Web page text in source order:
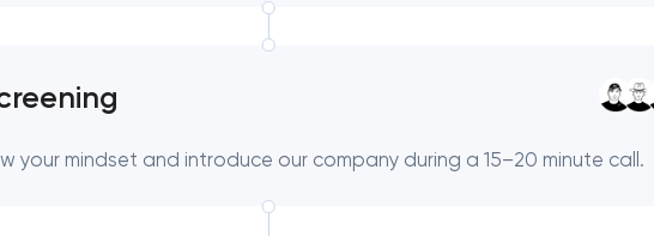
your mindset and introduce our company during a 15–20 minute call.